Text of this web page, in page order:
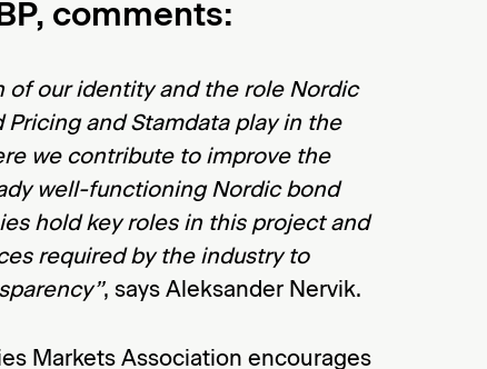
comments:
of our identity and the role Nordic
Pricing and Stamdata play in the
we contribute to improve the
well-functioning Nordic bond
hold key roles in this project and
required by the industry to
, says Aleksander Nervik.
Markets Association encourages